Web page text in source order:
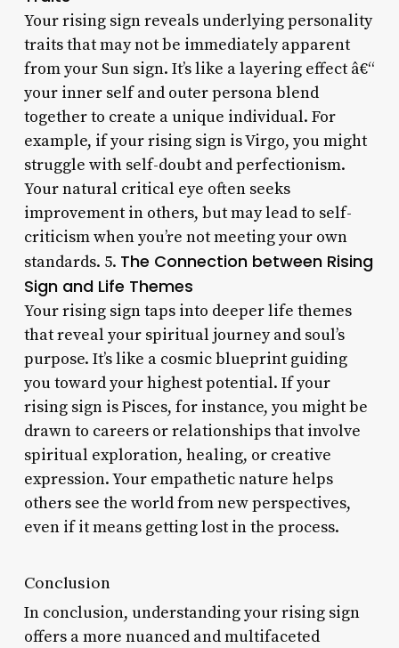
Your rising sign reveals underlying personality
traits that may not be immediately apparent
from your Sun sign. It’s like a layering effect â€“
your inner self and outer persona blend
together to create a unique individual. For
example, if your rising sign is Virgo, you might
struggle with self-doubt and perfectionism.
Your natural critical eye often seeks
improvement in others, but may lead to self-
criticism when you’re not meeting your own
standards. 5. The Connection between Rising
Sign and Life Themes
Your rising sign taps into deeper life themes
that reveal your spiritual journey and soul’s
purpose. It’s like a cosmic blueprint guiding
you toward your highest potential. If your
rising sign is Pisces, for instance, you might be
drawn to careers or relationships that involve
spiritual exploration, healing, or creative
expression. Your empathetic nature helps
others see the world from new perspectives,
even if it means getting lost in the process.
Conclusion
In conclusion, understanding your rising sign
offers a more nuanced and multifaceted